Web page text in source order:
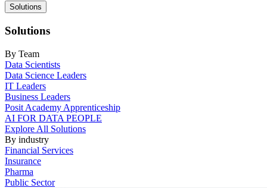
Main
navigation
Solutions
Solutions
By Team
Data Scientists
Data Science Leaders
IT Leaders
Business Leaders
Posit Academy Apprenticeship
AI FOR DATA PEOPLE
Explore All Solutions
By industry
Financial Services
Insurance
Pharma
Public Sector